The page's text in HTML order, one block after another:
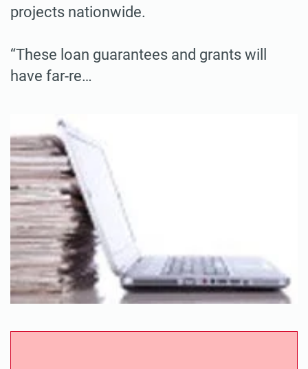
projects nationwide.
“These loan guarantees and grants will
have far-re…